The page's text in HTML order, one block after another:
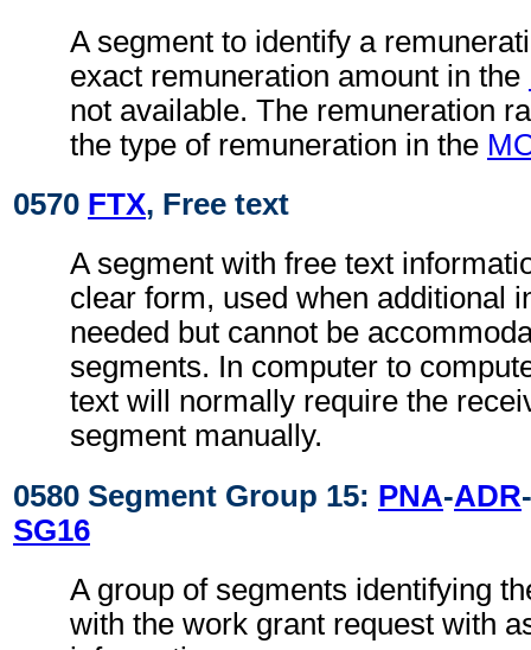
A segment to identify a
exact remuneration amount in the
not available. The remuneration
the type of remuneration in the
0570 FTX, Free text
A segment with free text
clear form, used when additional
needed but cannot be
segments. In computer to
text will normally require the
segment manually.
0580 Segment Group 15: PNA-ADR-
SG16
A group of segments identifying
with the work grant request with